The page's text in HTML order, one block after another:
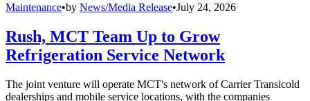
Maintenance•by News/Media Release•July 24, 2026
Rush, MCT Team Up to Grow
Refrigeration Service Network
The joint venture will operate MCT's network of Carrier Transicold
dealerships and mobile service locations, with the companies